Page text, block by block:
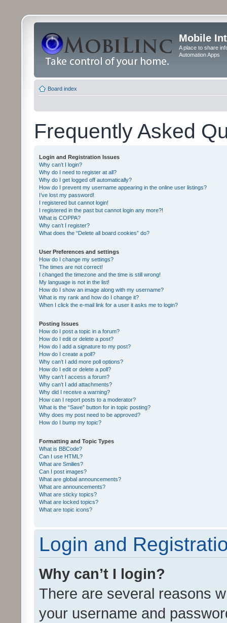
Mobile
A place to share
Automation Apps
Board index
Frequently Asked
Login and Registration Issues
Why can’t I login?
Why do I need to register at all?
Why do I get logged off automatically?
How do I prevent my username appearing in the online user listings?
I’ve lost my password!
I registered but cannot login!
I registered in the past but cannot login any more?!
What is COPPA?
Why can’t I register?
What does the “Delete all board cookies” do?
User Preferences and settings
How do I change my settings?
The times are not correct!
I changed the timezone and the time is still wrong!
My language is not in the list!
How do I show an image along with my username?
What is my rank and how do I change it?
When I click the e-mail link for a user it asks me to login?
Posting Issues
How do I post a topic in a forum?
How do I edit or delete a post?
How do I add a signature to my post?
How do I create a poll?
Why can’t I add more poll options?
How do I edit or delete a poll?
Why can’t I access a forum?
Why can’t I add attachments?
Why did I receive a warning?
How can I report posts to a moderator?
What is the “Save” button for in topic posting?
Why does my post need to be approved?
How do I bump my topic?
Formatting and Topic Types
What is BBCode?
Can I use HTML?
What are Smilies?
Can I post images?
What are global announcements?
What are announcements?
What are sticky topics?
What are locked topics?
What are topic icons?
Login and
Why can’t I login?
There are several reasons
your username and